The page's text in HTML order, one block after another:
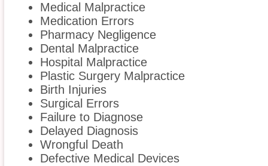
Medical Malpractice
Medication Errors
Pharmacy Negligence
Dental Malpractice
Hospital Malpractice
Plastic Surgery Malpractice
Birth Injuries
Surgical Errors
Failure to Diagnose
Delayed Diagnosis
Wrongful Death
Defective Medical Devices